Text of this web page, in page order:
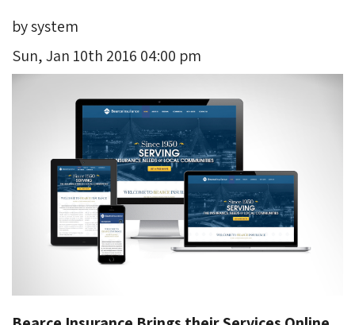
by system
Sun, Jan 10th 2016 04:00 pm